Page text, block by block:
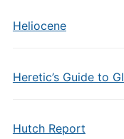
Heliocene
Heretic’s Guide to
Hutch Report